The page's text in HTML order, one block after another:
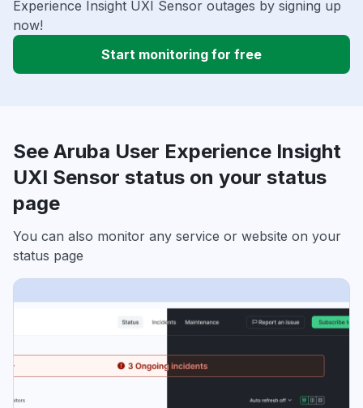
Experience Insight UXI Sensor outages by signing up
now!
Start monitoring for free
See Aruba User Experience Insight
UXI Sensor status on your status
page
You can also monitor any service or website on your
status page